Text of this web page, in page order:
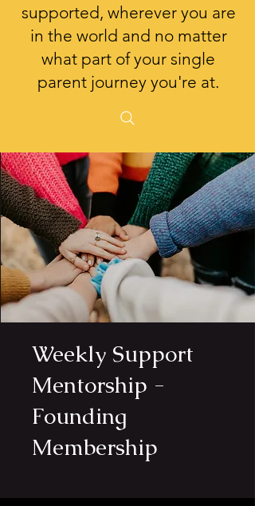
supported, wherever you are
in the world and no matter
what part of your single
parent journey you're at.
Weekly Support
Mentorship -
Founding
Membership